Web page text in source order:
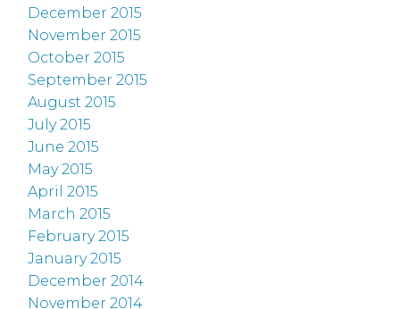
December 2015
November 2015
October 2015
September 2015
August 2015
July 2015
June 2015
May 2015
April 2015
March 2015
February 2015
January 2015
December 2014
November 2014